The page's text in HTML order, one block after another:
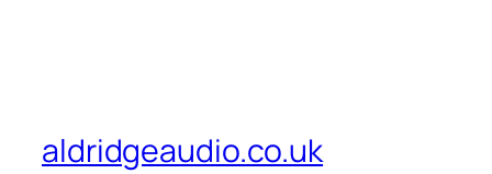
aldridgeaudio.co.uk